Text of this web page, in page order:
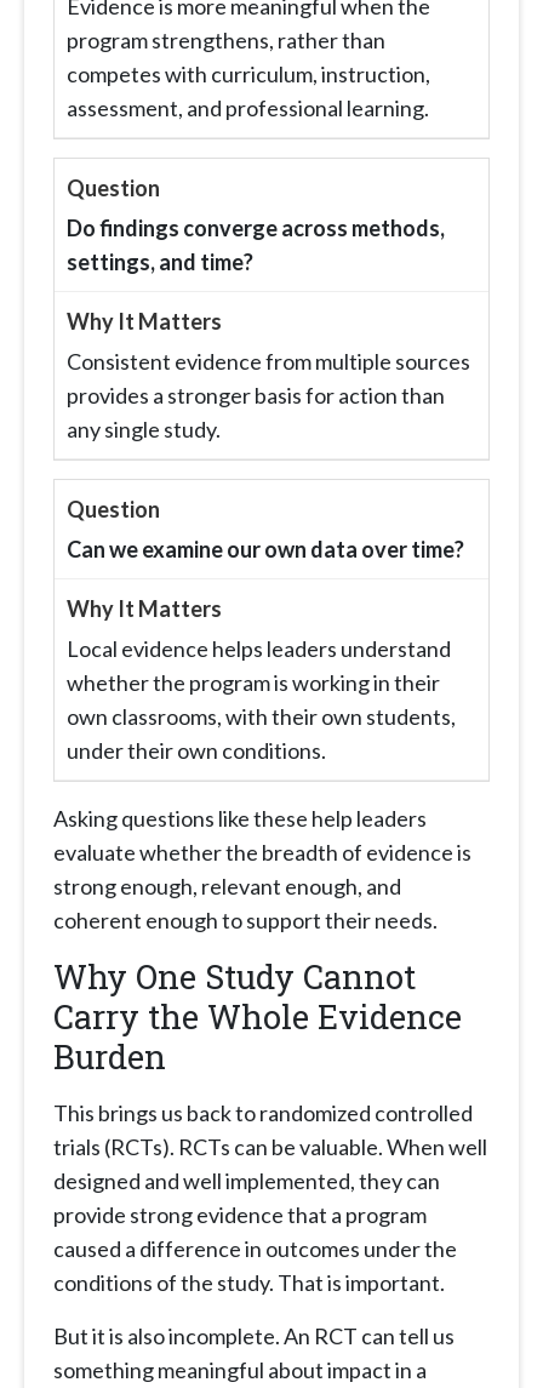
Evidence is more meaningful when the
program strengthens, rather than
competes with curriculum, instruction,
assessment, and professional learning.
Do findings converge across methods,
settings, and time?
Consistent evidence from multiple sources
provides a stronger basis for action than
any single study.
Can we examine our own data over time?
Local evidence helps leaders understand
whether the program is working in their
own classrooms, with their own students,
under their own conditions.
Asking questions like these help leaders
evaluate whether the breadth of evidence is
strong enough, relevant enough, and
coherent enough to support their needs.
Why One Study Cannot
Carry the Whole Evidence
Burden
This brings us back to randomized controlled
trials (RCTs). RCTs can be valuable. When well
designed and well implemented, they can
provide strong evidence that a program
caused a difference in outcomes under the
conditions of the study. That is important.
But it is also incomplete. An RCT can tell us
something meaningful about impact in a